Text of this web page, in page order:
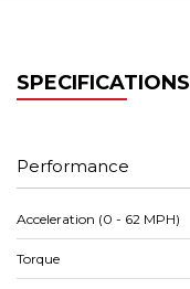
SPECIFICATIONS
Performance
Acceleration (0 - 62 MPH)
Torque